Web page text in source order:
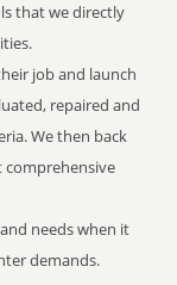
that we directly
job and launch
repaired and
We then back
needs when it
demands.